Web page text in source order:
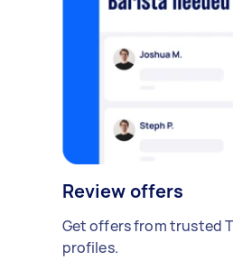
Review offers
Get offers from trusted
profiles.